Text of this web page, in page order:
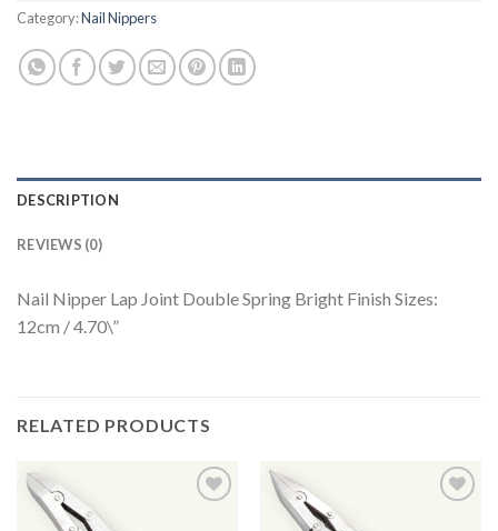
Category:Nail Nippers
DESCRIPTION
REVIEWS (0)
Nail Nipper Lap Joint Double Spring Bright Finish Sizes:
12cm / 4.70\”
RELATED PRODUCTS